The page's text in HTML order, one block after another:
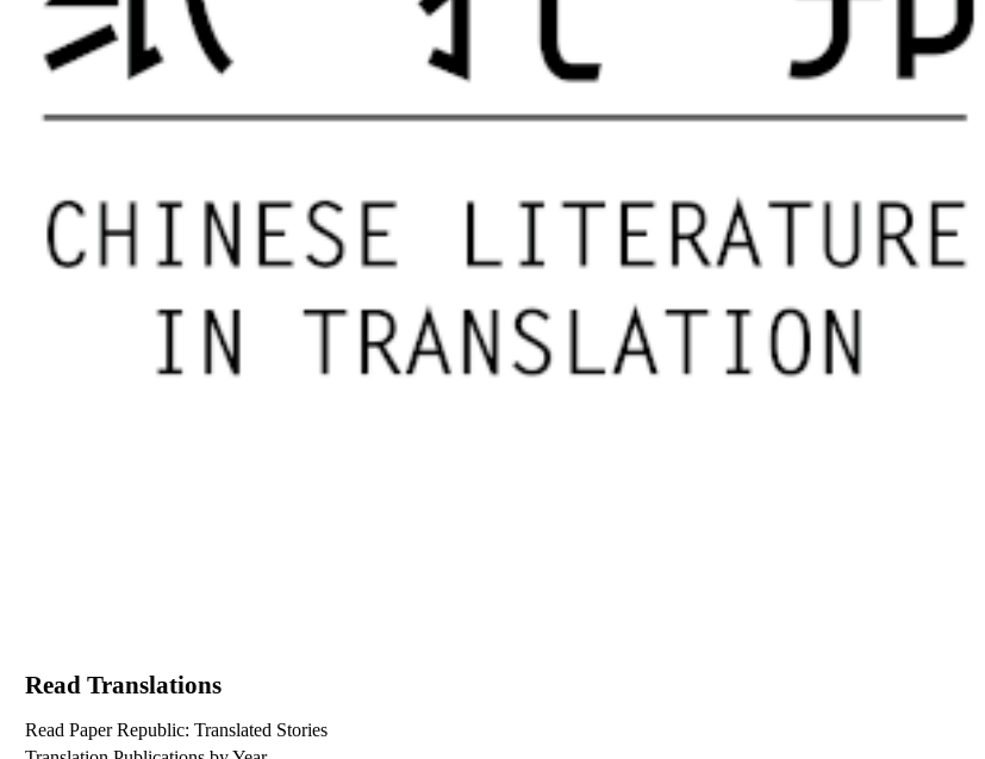
Read Translations
Read Paper Republic: Translated Stories